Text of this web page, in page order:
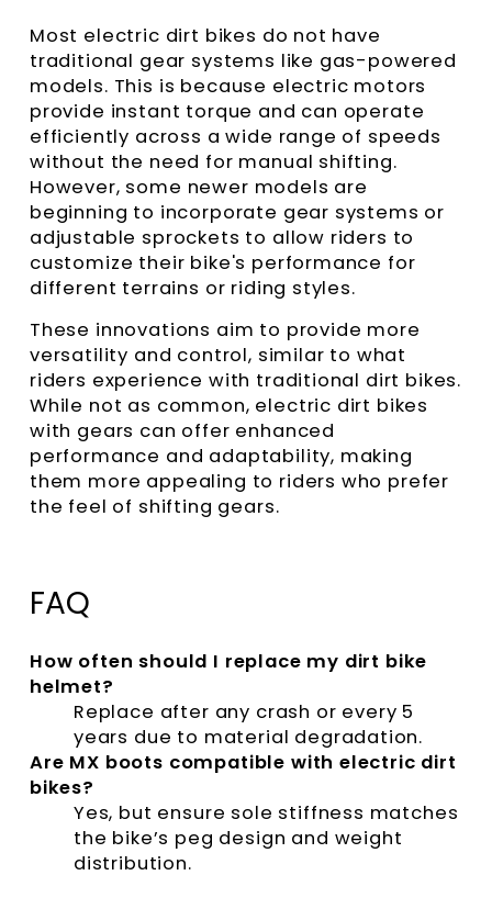
Most electric dirt bikes do not have
traditional gear systems like gas-powered
models. This is because electric motors
provide instant torque and can operate
efficiently across a wide range of speeds
without the need for manual shifting.
However, some newer models are
beginning to incorporate gear systems or
adjustable sprockets to allow riders to
customize their bike's performance for
different terrains or riding styles.
These innovations aim to provide more
versatility and control, similar to what
riders experience with traditional dirt bikes.
While not as common, electric dirt bikes
with gears can offer enhanced
performance and adaptability, making
them more appealing to riders who prefer
the feel of shifting gears.
FAQ
How often should I replace my dirt bike
helmet?
Replace after any crash or every 5
years due to material degradation.
Are MX boots compatible with electric dirt
bikes?
Yes, but ensure sole stiffness matches
the bike’s peg design and weight
distribution.